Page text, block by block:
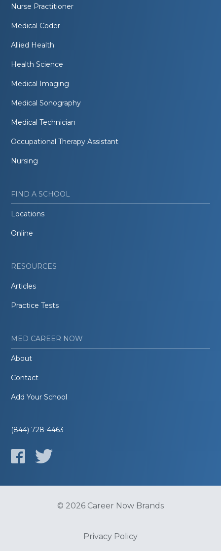
Nurse Practitioner
Medical Coder
Allied Health
Health Science
Medical Imaging
Medical Sonography
Medical Technician
Occupational Therapy Assistant
Nursing
FIND A SCHOOL
Locations
Online
RESOURCES
Articles
Practice Tests
MED CAREER NOW
About
Contact
Add Your School
(844) 728-4463
© 2026 Career Now Brands
Privacy Policy